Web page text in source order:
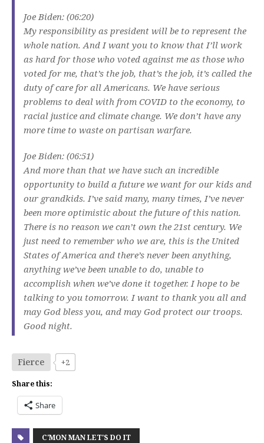
Joe Biden: (06:20)
My responsibility as president will be to represent the
whole nation. And I want you to know that I’ll work
as hard for those who voted against me as those who
voted for me, that’s the job, that’s the job, it’s called the
duty of care for all Americans. We have serious
problems to deal with from COVID to the economy, to
racial justice and climate change. We don’t have any
more time to waste on partisan warfare.
Joe Biden: (06:51)
And more than that we have such an incredible
opportunity to build a future we want for our kids and
our grandkids. I’ve said many, many times, I’ve never
been more optimistic about the future of this nation.
There is no reason we can’t own the 21st century. We
just need to remember who we are, this is the United
States of America and there’s never been anything,
anything we’ve been unable to do, unable to
accomplish when we’ve done it together. I hope to be
talking to you tomorrow. I want to thank you all and
may God bless you, and may God protect our troops.
Good night.
Fierce +2
Share this:
Share
C'MON MAN LET'S DO IT